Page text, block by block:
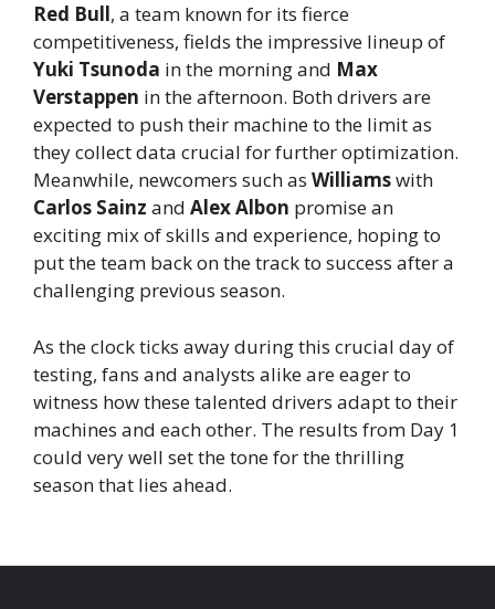
Red Bull, a team known for its fierce
competitiveness, fields the impressive lineup of
Yuki Tsunoda in the morning and Max
Verstappen in the afternoon. Both drivers are
expected to push their machine to the limit as
they collect data crucial for further optimization.
Meanwhile, newcomers such as Williamswith
Carlos Sainz and Alex Albon promise an
exciting mix of skills and experience, hoping to
put the team back on the track to success after a
challenging previous season.
As the clock ticks away during this crucial day of
testing, fans and analysts alike are eager to
witness how these talented drivers adapt to their
machines and each other. The results from Day 1
could very well set the tone for the thrilling
season that lies ahead.